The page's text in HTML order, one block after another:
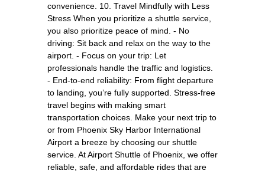
convenience. 10. Travel Mindfully with Less
Stress When you prioritize a shuttle service,
you also prioritize peace of mind. - No
driving: Sit back and relax on the way to the
airport. - Focus on your trip: Let
professionals handle the traffic and logistics.
- End-to-end reliability: From flight departure
to landing, you’re fully supported. Stress-free
travel begins with making smart
transportation choices. Make your next trip to
or from Phoenix Sky Harbor International
Airport a breeze by choosing our shuttle
service. At Airport Shuttle of Phoenix, we offer
reliable, safe, and affordable rides that are